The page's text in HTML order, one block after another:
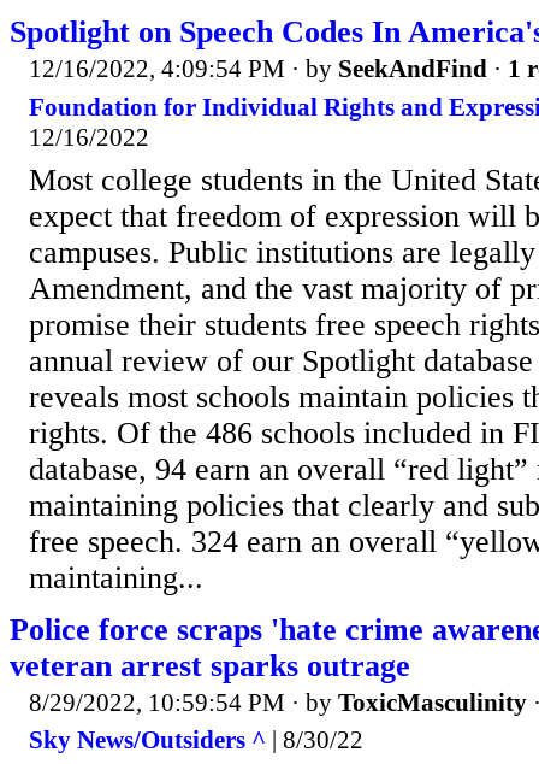
Spotlight on Speech Codes In
12/16/2022, 4:09:54 PM · by SeekAndFind · 1
Foundation for Individual Rights and
12/16/2022
Most college students in the United
expect that freedom of expression will
campuses. Public institutions are
Amendment, and the vast majority of
promise their students free speech
annual review of our Spotlight
reveals most schools maintain policies
rights. Of the 486 schools included in
database, 94 earn an overall “red
maintaining policies that clearly and
free speech. 324 earn an overall
maintaining...
Police force scraps 'hate crime
veteran arrest sparks outrage
8/29/2022, 10:59:54 PM · by ToxicMasculinity
Sky News/Outsiders ^ | 8/30/22